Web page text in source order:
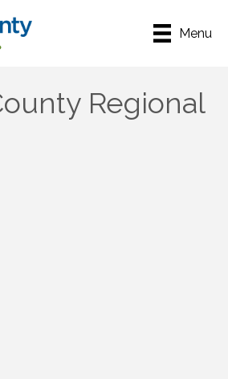
Menu
Regional